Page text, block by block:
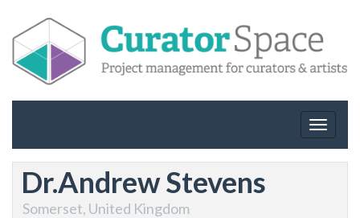
Toggle
Dr.Andrew Stevens
Somerset, United Kingdom